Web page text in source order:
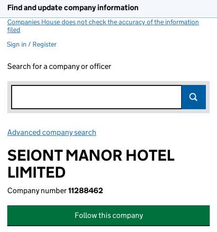
Find and update company information
Companies House does not check the accuracy of the information
filed
Sign in / Register
Search for a company or officer
Advanced company search
SEIONT MANOR HOTEL
LIMITED
Company number11288462
Follow this company